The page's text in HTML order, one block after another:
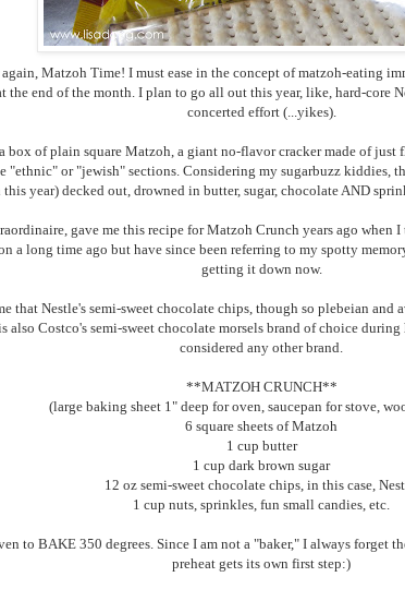
Matzoh Time! I must ease in the concept of matzoh-eating
the end of the month. I plan to go all out this year, like, hard-core
concerted effort (...yikes).
box of plain square Matzoh, a giant no-flavor cracker made of
"ethnic" or "jewish" sections. Considering my sugarbuzz kiddies,
this year) decked out, drowned in butter, sugar, chocolate AND
gave me this recipe for Matzoh Crunch years ago when
a long time ago but have since been referring to my spotty
getting it down now.
that Nestle's semi-sweet chocolate chips, though so plebeian and
also Costco's semi-sweet chocolate morsels brand of choice
considered any other brand.
**MATZOH CRUNCH**
(large baking sheet 1" deep for oven, saucepan for stove,
6 square sheets of Matzoh
1 cup butter
1 cup dark brown sugar
12 oz semi-sweet chocolate chips, in this case,
1 cup nuts, sprinkles, fun small candies, etc.
to BAKE 350 degrees. Since I am not a "baker," I always forget
preheat gets its own first step:)